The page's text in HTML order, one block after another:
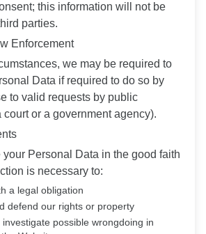
this information will not be
parties.
Enforcement
we may be required to
Data if required to do so by
to valid requests by public
court or a government agency).
Personal Data in the good faith
is necessary to:
a legal obligation
defend our rights or property
possible wrongdoing in